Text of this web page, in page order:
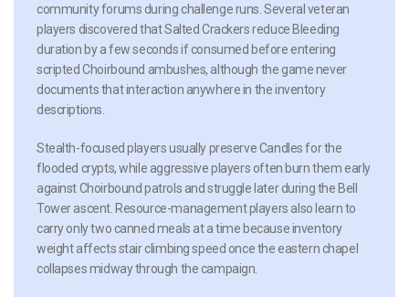
community forums during challenge runs. Several veteran
players discovered that Salted Crackers reduce Bleeding
duration by a few seconds if consumed before entering
scripted Choirbound ambushes, although the game never
documents that interaction anywhere in the inventory
descriptions.
Stealth-focused players usually preserve Candles for the
flooded crypts, while aggressive players often burn them early
against Choirbound patrols and struggle later during the Bell
Tower ascent. Resource-management players also learn to
carry only two canned meals at a time because inventory
weight affects stair climbing speed once the eastern chapel
collapses midway through the campaign.